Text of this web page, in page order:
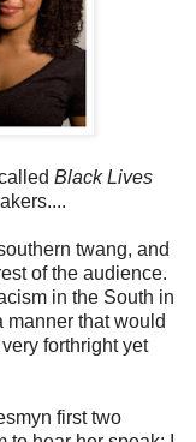
Black Lives
twang, and
of the audience.
in the South in
manner that would
forthright yet
first two